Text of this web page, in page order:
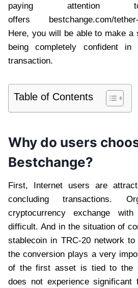
paying attention to
offers bestchange.com/tether-
Here, you will be able to make a
being completely confident
transaction.
Table of Contents
Why do users
Bestchange?
First, Internet users are
concluding transactions.
cryptocurrency exchange
difficult. And in the situation of
stablecoin in TRC-20 network
the conversion plays a very
of the first asset is tied to the
does not experience significant